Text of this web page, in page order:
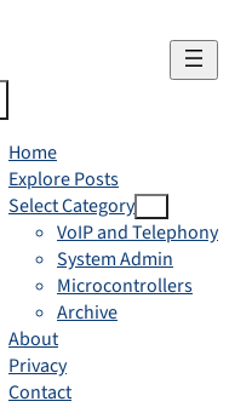
Home
Explore Posts
Select Category
VoIP and Telephony
System Admin
Microcontrollers
Archive
About
Privacy
Contact